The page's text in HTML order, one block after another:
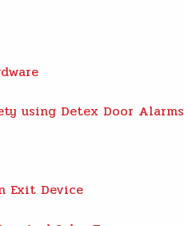
using Detex Door Alarms
Exit Device